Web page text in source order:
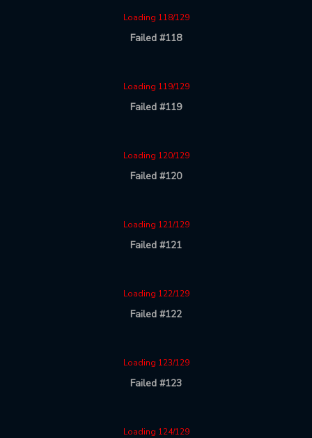
Loading 118/129
Failed #118
Loading 119/129
Failed #119
Loading 120/129
Failed #120
Loading 121/129
Failed #121
Loading 122/129
Failed #122
Loading 123/129
Failed #123
Loading 124/129